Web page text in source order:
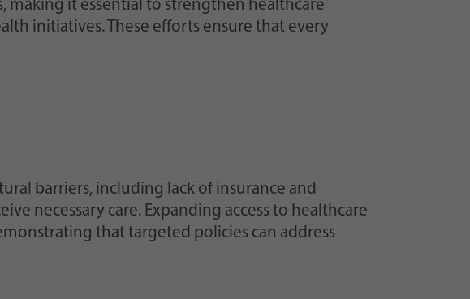
making it essential to strengthen healthcare
initiatives. These efforts ensure that every
barriers, including lack of insurance and
necessary care. Expanding access to healthcare
that targeted policies can address